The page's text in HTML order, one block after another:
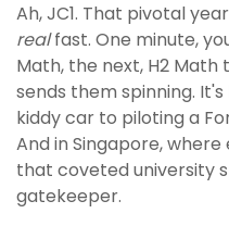
Ah, JC1. That pivotal
realfast. One minute,
Math, the next, H2
sends them spinning.
kiddy car to piloting a
And in Singapore,
that coveted university
gatekeeper.